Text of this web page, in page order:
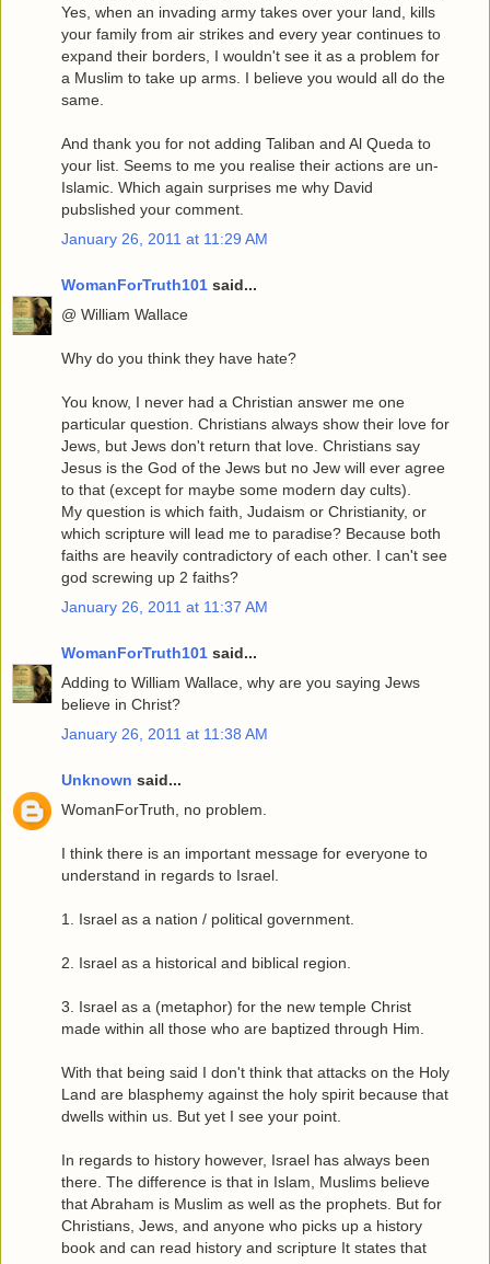
Yes, when an invading army takes over your land, kills
your family from air strikes and every year continues to
expand their borders, I wouldn't see it as a problem for
a Muslim to take up arms. I believe you would all do the
same.
And thank you for not adding Taliban and Al Queda to
your list. Seems to me you realise their actions are un-
Islamic. Which again surprises me why David
pubslished your comment.
January 26, 2011 at 11:29 AM
WomanForTruth101 said...
@ William Wallace
Why do you think they have hate?
You know, I never had a Christian answer me one
particular question. Christians always show their love for
Jews, but Jews don't return that love. Christians say
Jesus is the God of the Jews but no Jew will ever agree
to that (except for maybe some modern day cults).
My question is which faith, Judaism or Christianity, or
which scripture will lead me to paradise? Because both
faiths are heavily contradictory of each other. I can't see
god screwing up 2 faiths?
January 26, 2011 at 11:37 AM
WomanForTruth101 said...
Adding to William Wallace, why are you saying Jews
believe in Christ?
January 26, 2011 at 11:38 AM
Unknown said...
WomanForTruth, no problem.
I think there is an important message for everyone to
understand in regards to Israel.
1. Israel as a nation / political government.
2. Israel as a historical and biblical region.
3. Israel as a (metaphor) for the new temple Christ
made within all those who are baptized through Him.
With that being said I don't think that attacks on the Holy
Land are blasphemy against the holy spirit because that
dwells within us. But yet I see your point.
In regards to history however, Israel has always been
there. The difference is that in Islam, Muslims believe
that Abraham is Muslim as well as the prophets. But for
Christians, Jews, and anyone who picks up a history
book and can read history and scripture It states that